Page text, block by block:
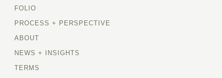
FOLIO
PROCESS + PERSPECTIVE
ABOUT
NEWS + INSIGHTS
TERMS